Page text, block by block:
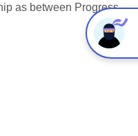
as between Progress